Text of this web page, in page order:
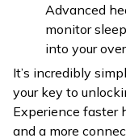
Advanced
monitor
into your
It’s incredibly
your key to
Experience faster
and a more